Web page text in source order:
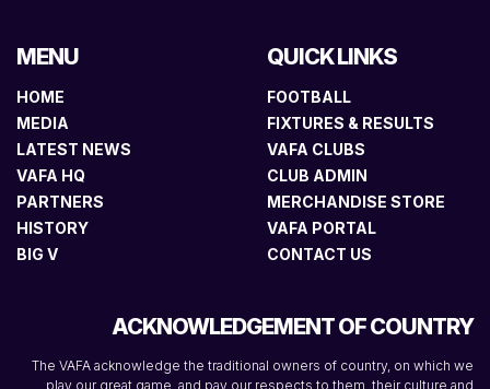
MENU
HOME
MEDIA
LATEST NEWS
VAFA HQ
PARTNERS
HISTORY
BIG V
QUICK LINKS
FOOTBALL
FIXTURES & RESULTS
VAFA CLUBS
CLUB ADMIN
MERCHANDISE STORE
VAFA PORTAL
CONTACT US
ACKNOWLEDGEMENT OF COUNTRY
The VAFA acknowledge the traditional owners of country, on which we
play our great game, and pay our respects to them, their culture and